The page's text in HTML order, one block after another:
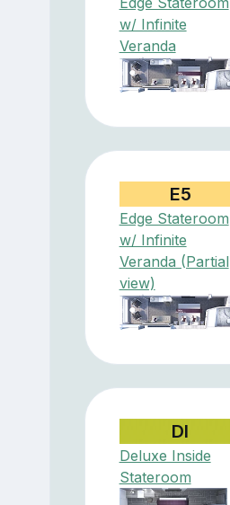
w/ Infinite
Veranda
E5
Edge Stateroom
w/ Infinite
Veranda (Partial
view)
DI
Deluxe Inside
Stateroom